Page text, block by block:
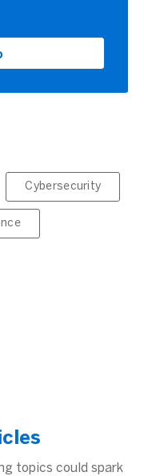
Cybersecurity
topics could spark